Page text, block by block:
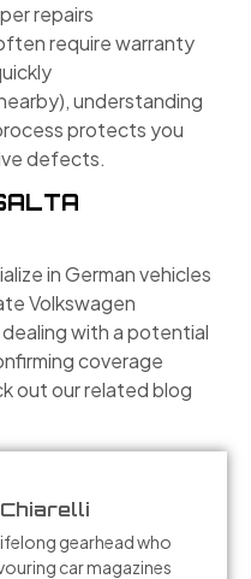
repairs
require warranty
understanding
protects you
defects.
in German vehicles
Volkswagen
with a potential
coverage
out our related blog
gearhead who
car magazines